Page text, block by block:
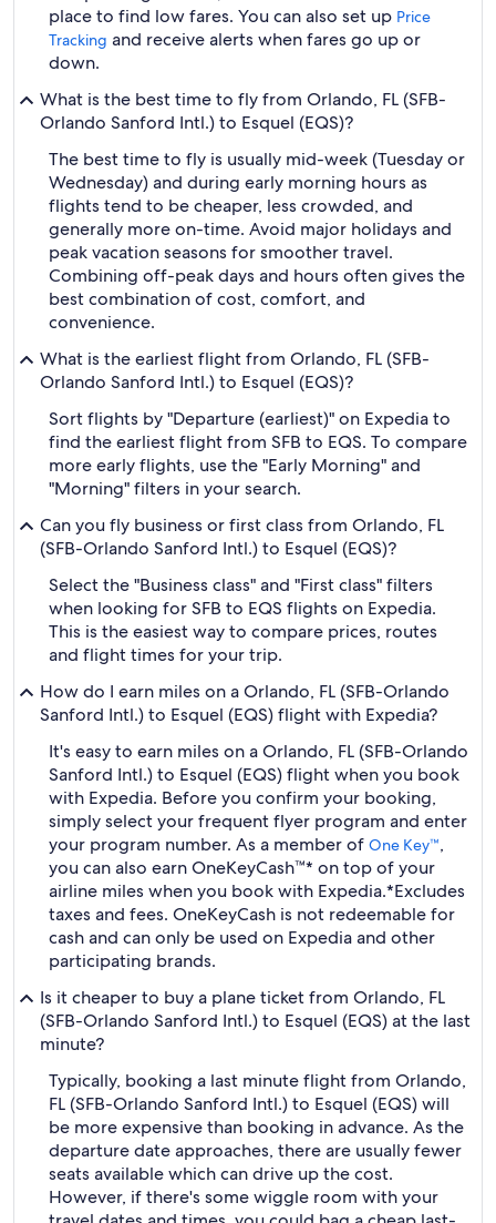
place to find low fares. You can also set up Price
Tracking and receive alerts when fares go up or
down.
What is the best time to fly from Orlando, FL (SFB-
Orlando Sanford Intl.) to Esquel (EQS)?
The best time to fly is usually mid-week (Tuesday or
Wednesday) and during early morning hours as
flights tend to be cheaper, less crowded, and
generally more on-time. Avoid major holidays and
peak vacation seasons for smoother travel.
Combining off-peak days and hours often gives the
best combination of cost, comfort, and
convenience.
What is the earliest flight from Orlando, FL (SFB-
Orlando Sanford Intl.) to Esquel (EQS)?
Sort flights by "Departure (earliest)" on Expedia to
find the earliest flight from SFB to EQS. To compare
more early flights, use the "Early Morning" and
"Morning" filters in your search.
Can you fly business or first class from Orlando, FL
(SFB-Orlando Sanford Intl.) to Esquel (EQS)?
Select the "Business class" and "First class" filters
when looking for SFB to EQS flights on Expedia.
This is the easiest way to compare prices, routes
and flight times for your trip.
How do I earn miles on a Orlando, FL (SFB-Orlando
Sanford Intl.) to Esquel (EQS) flight with Expedia?
It's easy to earn miles on a Orlando, FL (SFB-Orlando
Sanford Intl.) to Esquel (EQS) flight when you book
with Expedia. Before you confirm your booking,
simply select your frequent flyer program and enter
your program number. As a member of One Key™,
you can also earn OneKeyCash™* on top of your
airline miles when you book with Expedia.*Excludes
taxes and fees. OneKeyCash is not redeemable for
cash and can only be used on Expedia and other
participating brands.
Is it cheaper to buy a plane ticket from Orlando, FL
(SFB-Orlando Sanford Intl.) to Esquel (EQS) at the last
minute?
Typically, booking a last minute flight from Orlando,
FL (SFB-Orlando Sanford Intl.) to Esquel (EQS) will
be more expensive than booking in advance. As the
departure date approaches, there are usually fewer
seats available which can drive up the cost.
However, if there's some wiggle room with your